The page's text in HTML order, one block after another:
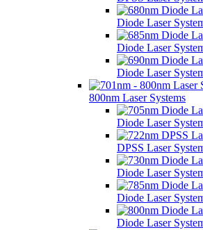
Diode Laser
Diode Laser
Diode Laser
800nm Laser Systems
Diode Laser
DPSS Laser
Diode Laser
Diode Laser
Diode Laser